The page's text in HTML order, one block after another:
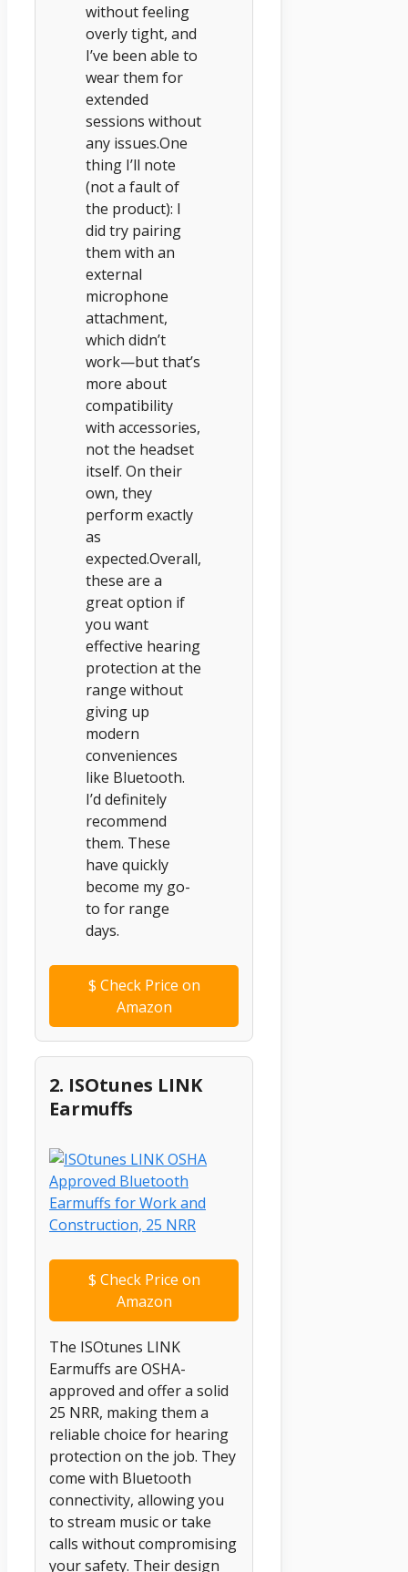
without feeling
overly tight, and
I’ve been able to
wear them for
extended
sessions without
any issues.One
thing I’ll note
(not a fault of
the product): I
did try pairing
them with an
external
microphone
attachment,
which didn’t
work—but that’s
more about
compatibility
with accessories,
not the headset
itself. On their
own, they
perform exactly
as
expected.Overall,
these are a
great option if
you want
effective hearing
protection at the
range without
giving up
modern
conveniences
like Bluetooth.
I’d definitely
recommend
them. These
have quickly
become my go-
to for range
days.
$ Check Price on
Amazon
2. ISOtunes LINK
Earmuffs
$ Check Price on
Amazon
The ISOtunes LINK
Earmuffs are OSHA-
approved and offer a solid
25 NRR, making them a
reliable choice for hearing
protection on the job. They
come with Bluetooth
connectivity, allowing you
to stream music or take
calls without compromising
your safety. Their design